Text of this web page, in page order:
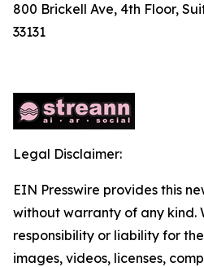
800 Brickell Ave, 4th Floor,
33131
Legal Disclaimer:
EIN Presswire provides this
without warranty of any kind.
responsibility or liability for
images, videos, licenses,